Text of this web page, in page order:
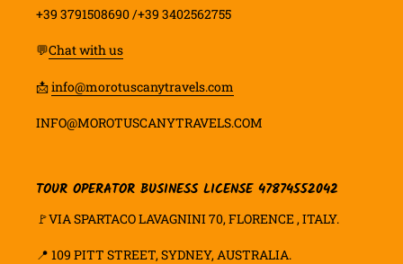
+39 3791508690 /+39 3402562755
💬Chat with us
📩info@morotuscanytravels.com
INFO@MOROTUSCANYTRAVELS.COM
TOUR OPERATOR BUSINESS LICENSE 47874552042
🚩VIA SPARTACO LAVAGNINI 70, FLORENCE , ITALY.
📍 109 PITT STREET, SYDNEY, AUSTRALIA.